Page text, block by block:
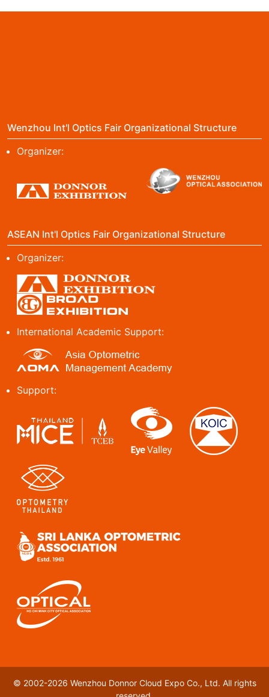
Wenzhou Int'l Optics Fair Organizational Structure
Organizer:
ASEAN Int'l Optics Fair Organizational Structure
Organizer:
International Academic Support:
Support:
© 2002-2026 Wenzhou Donnor Cloud Expo Co., Ltd. All rights